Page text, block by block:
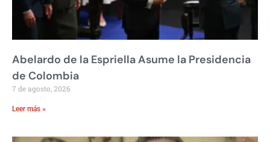
Abelardo de la Espriella Asume la Presidencia
de Colombia
7 de agosto, 2026
Leer más »